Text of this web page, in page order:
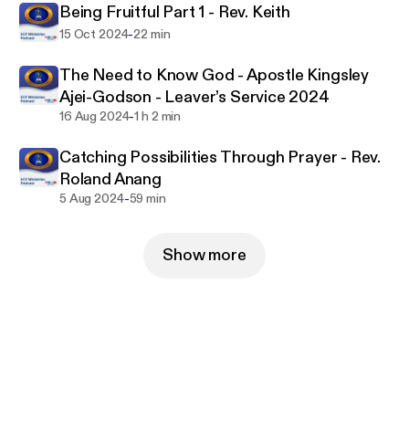
Being Fruitful Part 1 - Rev. Keith
15 Oct 2024-22 min
The Need to Know God - Apostle Kingsley
Ajei-Godson - Leaver’s Service 2024
16 Aug 2024-1 h 2 min
Catching Possibilities Through Prayer - Rev.
Roland Anang
5 Aug 2024-59 min
Show more